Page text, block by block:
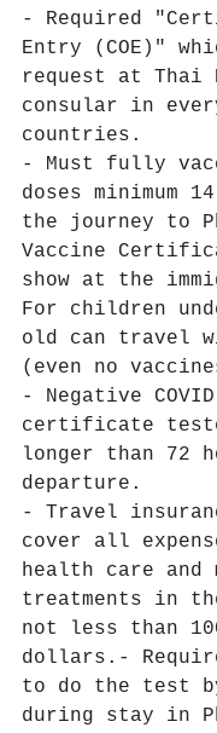
- Required
Entry (COE)"
request at Thai
consular in
countries.
- Must fully
doses minimum
the journey to
Vaccine
show at the
For children
old can travel
(even no
- Negative
certificate
longer than 72
departure.
- Travel
cover all
health care and
treatments in
not less than
dollars.-
to do the test by
during stay in